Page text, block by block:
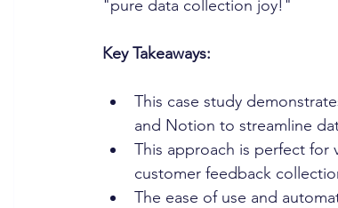
"pure data collection joy!"
Key Takeaways:
This case study
and Notion to streamline
This approach is perfect for
customer feedback
The ease of use and